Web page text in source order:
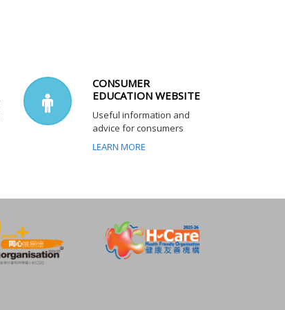
CONSUMER
EDUCATION WEBSITE
Useful information and
advice for consumers
LEARN MORE